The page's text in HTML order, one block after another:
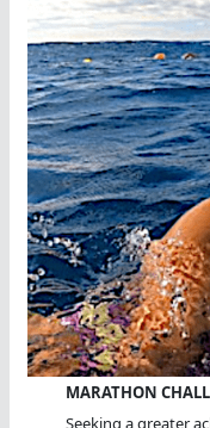
MARATHON
Seeking a greater